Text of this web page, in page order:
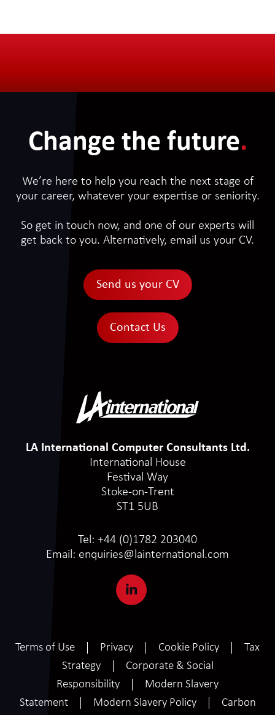
Change the future.
We’re here to help you reach the next stage of
your career, whatever your expertise or seniority.
So get in touch now, and one of our experts will
get back to you. Alternatively, email us your CV.
Send us your CV
Contact Us
LA International Computer Consultants Ltd.
International House
Festival Way
Stoke-on-Trent
ST1 5UB
Tel: +44 (0)1782 203040
Email: enquiries@lainternational.com
Terms of Use Privacy Cookie Policy
Tax
Strategy
Corporate & Social
Responsibility
Modern Slavery
Statement
Modern Slavery Policy Carbon